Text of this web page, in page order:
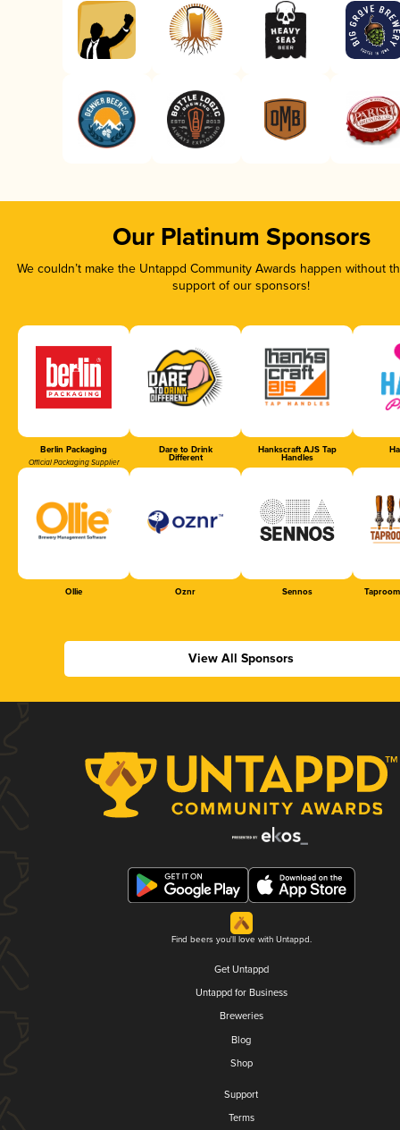
Our Platinum Sponsors
We couldn’t make the Untappd Community Awards happen without
support of our sponsors!
Berlin Packaging
Official Packaging Supplier
Dare to Drink
Different
Hankscraft AJS Tap
Handles
Ollie Oznr Sennos
View All Sponsors
Find beers you'll love with Untappd.
Get Untappd
Untappd for Business
Breweries
Blog
Shop
Support
Terms